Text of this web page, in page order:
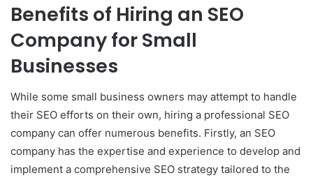
Benefits of Hiring an SEO
Company for Small
Businesses
While some small business owners may attempt to handle
their SEO efforts on their own, hiring a professional SEO
company can offer numerous benefits. Firstly, an SEO
company has the expertise and experience to develop and
implement a comprehensive SEO strategy tailored to the